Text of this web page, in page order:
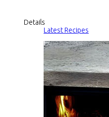
Details
Latest Recipes